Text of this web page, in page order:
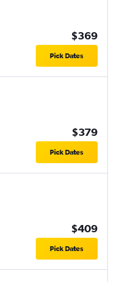
$369
Pick Dates
$379
Pick Dates
$409
Pick Dates